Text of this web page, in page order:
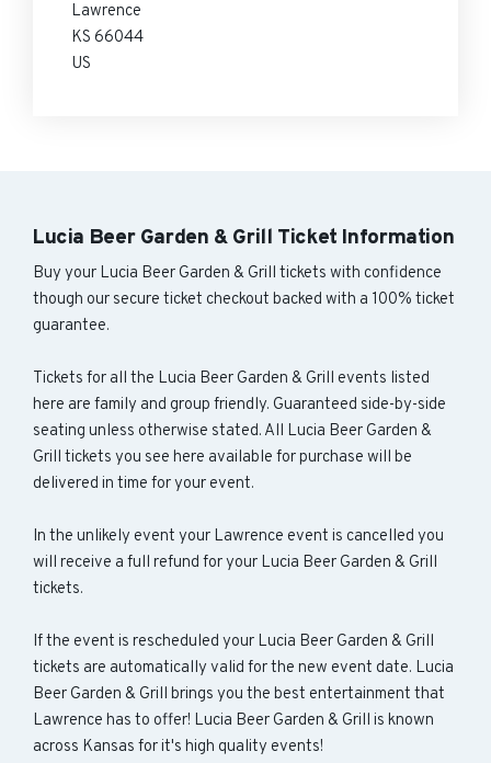
Lawrence
KS 66044
US
Lucia Beer Garden & Grill Ticket Information
Buy your Lucia Beer Garden & Grill tickets with confidence
though our secure ticket checkout backed with a 100% ticket
guarantee.
Tickets for all the Lucia Beer Garden & Grill events listed
here are family and group friendly. Guaranteed side-by-side
seating unless otherwise stated. All Lucia Beer Garden &
Grill tickets you see here available for purchase will be
delivered in time for your event.
In the unlikely event your Lawrence event is cancelled you
will receive a full refund for your Lucia Beer Garden & Grill
tickets.
If the event is rescheduled your Lucia Beer Garden & Grill
tickets are automatically valid for the new event date. Lucia
Beer Garden & Grill brings you the best entertainment that
Lawrence has to offer! Lucia Beer Garden & Grill is known
across Kansas for it's high quality events!